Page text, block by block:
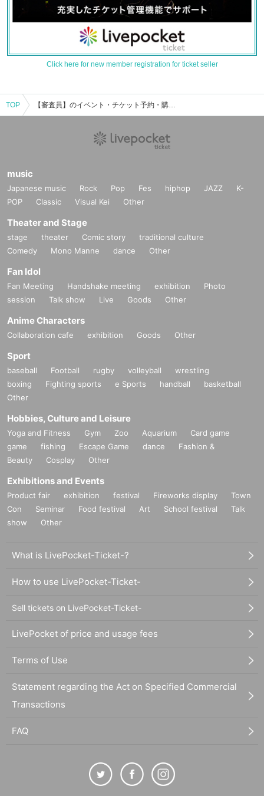
Click here for new member registration for ticket seller
TOP 【審査員】のイベント・チケット予約・購入・販売情報一覧
music
Japanese music Rock Pop Fes hiphop JAZZ
K-
POP
Classic Visual Kei Other
Theater and Stage
stage theater Comic story
traditional culture
Comedy
Mono Manne dance Other
Fan Idol
Fan Meeting Handshake meeting exhibition
Photo
session
Talk show Live Goods Other
Anime Characters
Collaboration cafe exhibition Goods Other
Sport
baseball Football rugby volleyball
wrestling
boxing
Fighting sports e Sports handball
basketball
Other
Hobbies, Culture and Leisure
Yoga and Fitness Gym Zoo Aquarium
Card game
game
fishing Escape Game dance
Fashion &
Beauty
Cosplay Other
Exhibitions and Events
Product fair exhibition festival Fireworks display
Town
Con
Seminar Food festival Art School festival
Talk
show
Other
What is LivePocket-Ticket-?
How to use LivePocket-Ticket-
Sell tickets on LivePocket-Ticket-
LivePocket of price and usage fees
Terms of Use
Statement regarding the Act on Specified Commercial
Transactions
FAQ